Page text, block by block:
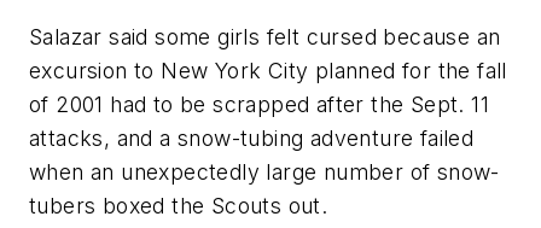
Salazar said some girls felt cursed because an
excursion to New York City planned for the fall
of 2001 had to be scrapped after the Sept. 11
attacks, and a snow-tubing adventure failed
when an unexpectedly large number of snow-
tubers boxed the Scouts out.